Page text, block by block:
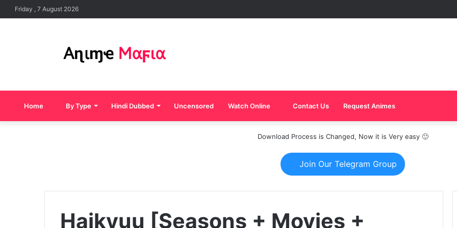
Friday , 7 August 2026
Home By Type Hindi Dubbed Uncensored Watch Online Contact Us Request Animes
Download Process is Changed, Now it is Very easy 🙂
Join Our Telegram Group
Haikyuu [Seasons + Movies +